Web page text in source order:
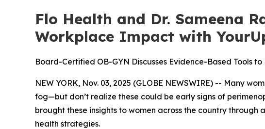
Flo Health and Dr. Sameena
Workplace Impact with
Board-Certified OB-GYN Discusses Evidence-Based Tools
NEW YORK, Nov. 03, 2025 (GLOBE NEWSWIRE) -- Many
fog—but don’t realize these could be early signs of
brought these insights to women across the country
health strategies.